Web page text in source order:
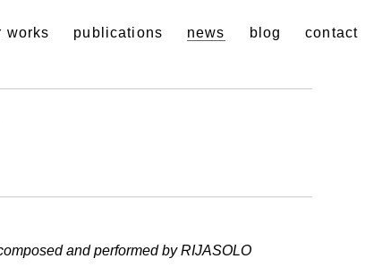
works publications news blog contact
and performed by RIJASOLO